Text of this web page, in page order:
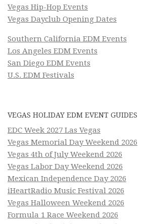
Vegas Hip-Hop Events
Vegas Dayclub Opening Dates
Southern California EDM Events
Los Angeles EDM Events
San Diego EDM Events
U.S. EDM Festivals
VEGAS HOLIDAY EDM EVENT GUIDES
EDC Week 2027 Las Vegas
Vegas Memorial Day Weekend 2026
Vegas 4th of July Weekend 2026
Vegas Labor Day Weekend 2026
Mexican Independence Day 2026
iHeartRadio Music Festival 2026
Vegas Halloween Weekend 2026
Formula 1 Race Weekend 2026